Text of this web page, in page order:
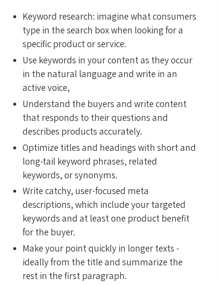
Keyword research: imagine what consumers
type in the search box when looking for a
specific product or service.
Use keywords in your content as they occur
in the natural language and write in an
active voice,
Understand the buyers and write content
that responds to their questions and
describes products accurately.
Optimize titles and headings with short and
long-tail keyword phrases, related
keywords, or synonyms.
Write catchy, user-focused meta
descriptions, which include your targeted
keywords and at least one product benefit
for the buyer.
Make your point quickly in longer texts -
ideally from the title and summarize the
rest in the first paragraph.